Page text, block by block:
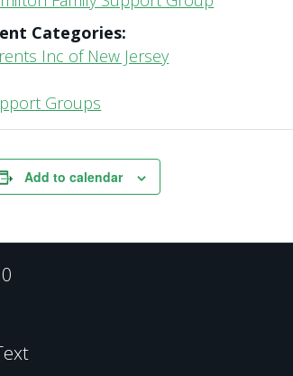
Categories:
Inc of New Jersey
Groups
Add to calendar